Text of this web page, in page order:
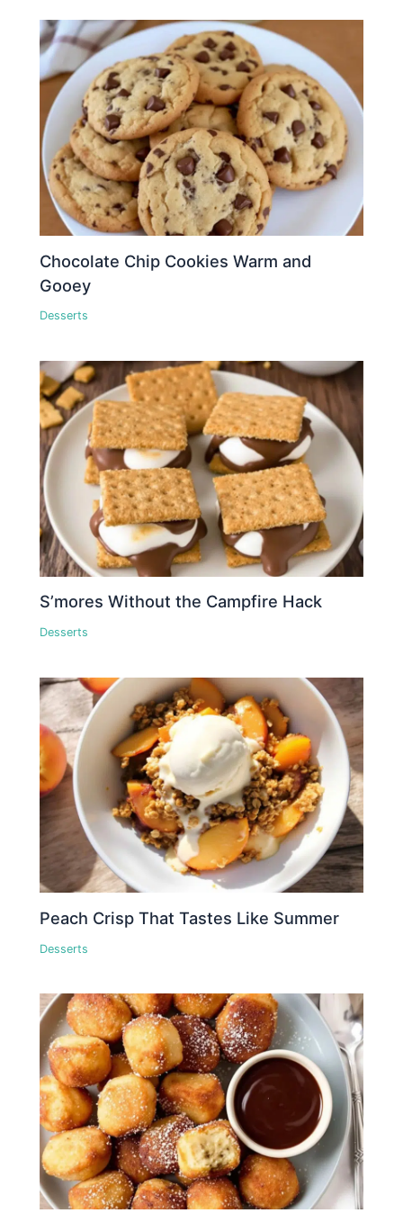
Chocolate Chip Cookies Warm and
Gooey
Desserts
S’mores Without the Campfire Hack
Desserts
Peach Crisp That Tastes Like Summer
Desserts